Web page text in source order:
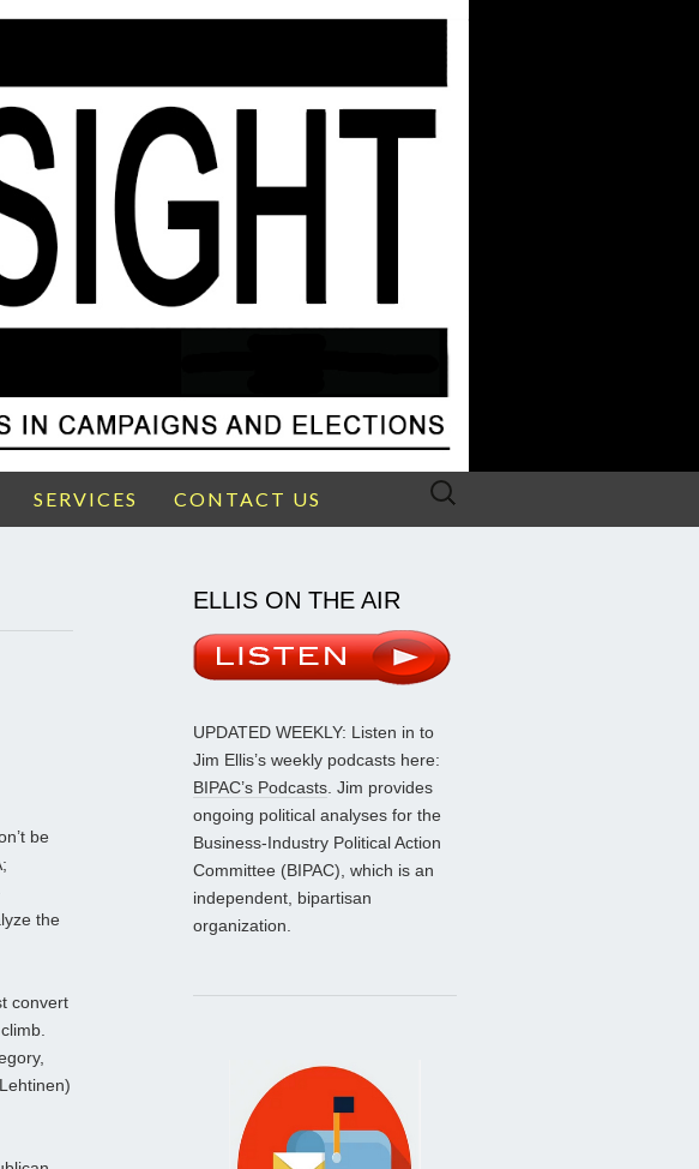
SERVICES CONTACT US
Search
be
the
convert
ELLIS ON THE AIR
UPDATED WEEKLY: Listen in to
Jim Ellis’s weekly podcasts here:
BIPAC’s Podcasts. Jim provides
ongoing political analyses for the
Business-Industry Political Action
Committee (BIPAC), which is an
independent, bipartisan
organization.